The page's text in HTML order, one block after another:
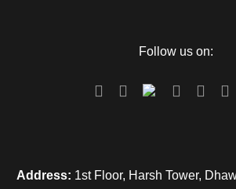
Follow us on:
Address: 1st Floor, Harsh Tower,